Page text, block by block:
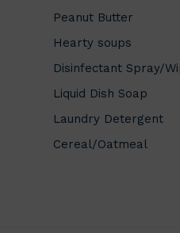
Peanut Butter
Hearty soups
Disinfectant Spray/
Liquid Dish Soap
Laundry Detergent
Cereal/Oatmeal